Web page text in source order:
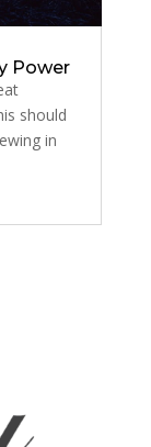
Power
should
in